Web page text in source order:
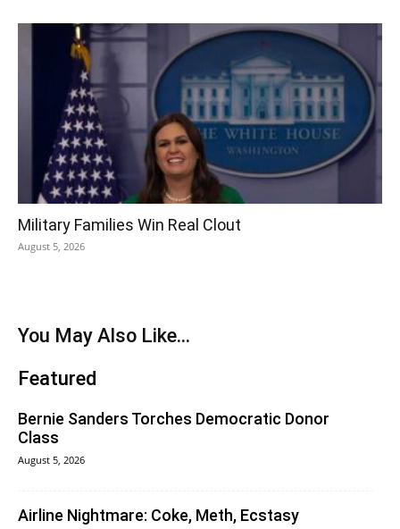
Military Families Win Real Clout
August 5, 2026
You May Also Like...
Featured
Bernie Sanders Torches Democratic Donor
Class
August 5, 2026
Airline Nightmare: Coke, Meth, Ecstasy